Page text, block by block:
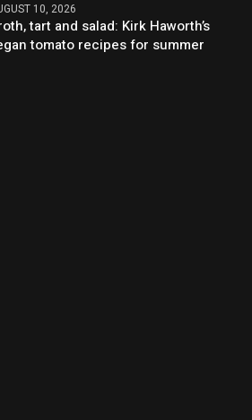
10, 2026
tart and salad: Kirk Haworth’s
tomato recipes for summer